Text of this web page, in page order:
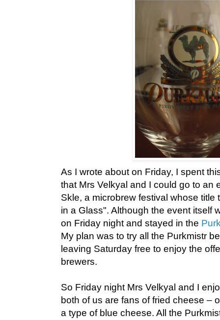
As I wrote about on Friday, I spent
that Mrs Velkyal and I could go to an
Skle, a microbrew festival whose
in a Glass". Although the event itself
on Friday night and stayed in the
My plan was to try all the Purkmistr
leaving Saturday free to enjoy the
brewers.
So Friday night Mrs Velkyal and I
both of us are fans of fried cheese –
a type of blue cheese. All the